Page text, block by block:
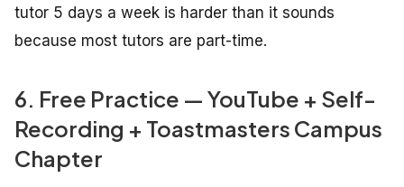
tutor 5 days a week is harder than it sounds
because most tutors are part-time.
6. Free Practice — YouTube + Self-
Recording + Toastmasters Campus
Chapter